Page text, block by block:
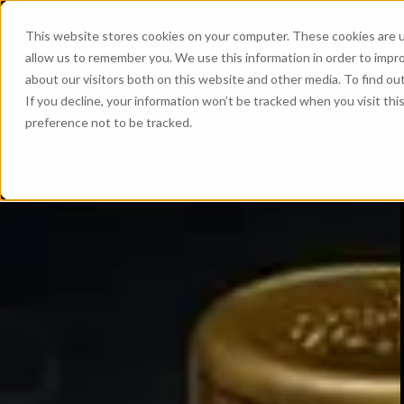
This website stores cookies on your computer. These cookies
allow us to remember you. We use this information in order to
about our visitors both on this website and other media. To find
If you decline, your information won’t be tracked when you visit
preference not to be tracked.